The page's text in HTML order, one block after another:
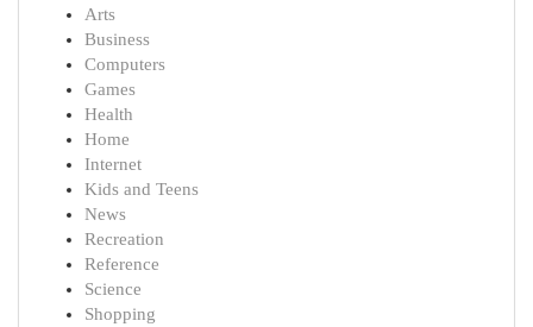
Arts
Business
Computers
Games
Health
Home
Internet
Kids and Teens
News
Recreation
Reference
Science
Shopping